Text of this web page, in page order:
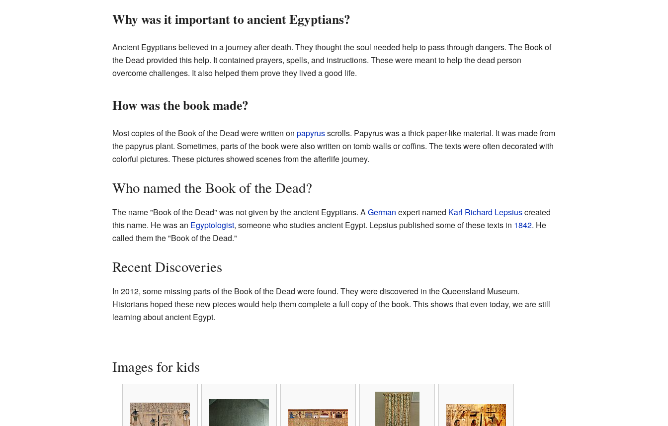
Why was it important to ancient Egyptians?
Ancient Egyptians believed in a journey after death. They thought the soul needed help to pass through dangers. The Book of
the Dead provided this help. It contained prayers, spells, and instructions. These were meant to help the dead person
overcome challenges. It also helped them prove they lived a good life.
How was the book made?
Most copies of the Book of the Dead were written on papyrusscrolls. Papyrus was a thick paper-like material. It was made from
the papyrus plant. Sometimes, parts of the book were also written on tomb walls or coffins. The texts were often decorated with
colorful pictures. These pictures showed scenes from the afterlife journey.
Who named the Book of the Dead?
The name "Book of the Dead" was not given by the ancient Egyptians. AGerman expert named Karl Richard Lepsiuscreated
this name. He was an Egyptologist, someone who studies ancient Egypt. Lepsius published some of these texts in 1842. He
called them the "Book of the Dead."
Recent Discoveries
In 2012, some missing parts of the Book of the Dead were found. They were discovered in the Queensland Museum.
Historians hoped these new pieces would help them complete a full copy of the book. This shows that even today, we are still
learning about ancient Egypt.
Images for kids